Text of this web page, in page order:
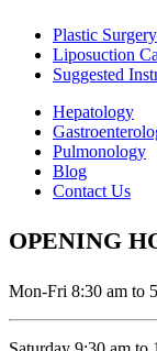
Plastic
Liposuction
Suggested
Hepatology
Pulmonology
Blog
Contact Us
OPENING
Mon-Fri 8:30 am to